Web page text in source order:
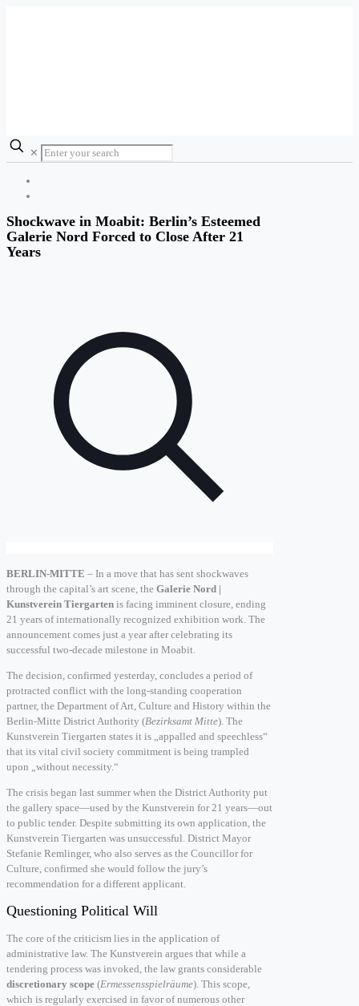
✕
Shockwave in Moabit: Berlin’s Esteemed
Galerie Nord Forced to Close After 21
Years
BERLIN-MITTE – In a move that has sent shockwaves
through the capital’s art scene, the Galerie Nord |
Kunstverein Tiergarten is facing imminent closure, ending
21 years of internationally recognized exhibition work. The
announcement comes just a year after celebrating its
successful two-decade milestone in Moabit.
The decision, confirmed yesterday, concludes a period of
protracted conflict with the long-standing cooperation
partner, the Department of Art, Culture and History within the
Berlin-Mitte District Authority (Bezirksamt Mitte). The
Kunstverein Tiergarten states it is „appalled and speechless“
that its vital civil society commitment is being trampled
upon „without necessity.“
The crisis began last summer when the District Authority put
the gallery space—used by the Kunstverein for 21 years—out
to public tender. Despite submitting its own application, the
Kunstverein Tiergarten was unsuccessful. District Mayor
Stefanie Remlinger, who also serves as the Councillor for
Culture, confirmed she would follow the jury’s
recommendation for a different applicant.
Questioning Political Will
The core of the criticism lies in the application of
administrative law. The Kunstverein argues that while a
tendering process was invoked, the law grants considerable
discretionary scope (Ermessensspielräume). This scope,
which is regularly exercised in favor of numerous other